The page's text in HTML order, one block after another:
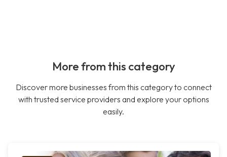
More from this category
Discover more businesses from this category to connect
with trusted service providers and explore your options
easily.